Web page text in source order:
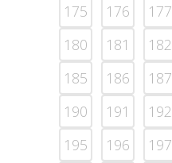
175
176 177
180
181 182
185
186 187
190
191 192
195
196 197